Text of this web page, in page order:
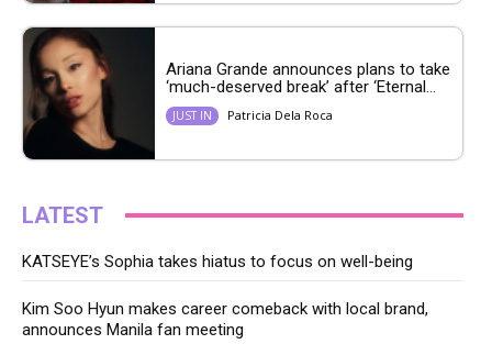
Ariana Grande announces plans to take
‘much-deserved break’ after ‘Eternal...
JUST IN Patricia Dela Roca
LATEST
KATSEYE’s Sophia takes hiatus to focus on well-being
Kim Soo Hyun makes career comeback with local brand,
announces Manila fan meeting